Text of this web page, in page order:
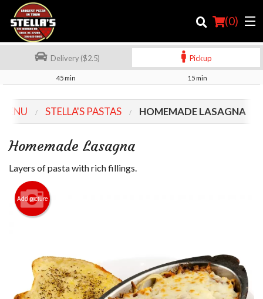
(0)
Order Online
Location
Login
Registration
Cart (0)
Delivery ($2.5) Pickup
45 min 15 min
STELLA'S PASTAS HOMEMADE LASAGNA
Homemade Lasagna
Layers of pasta with rich fillings.
Add picture